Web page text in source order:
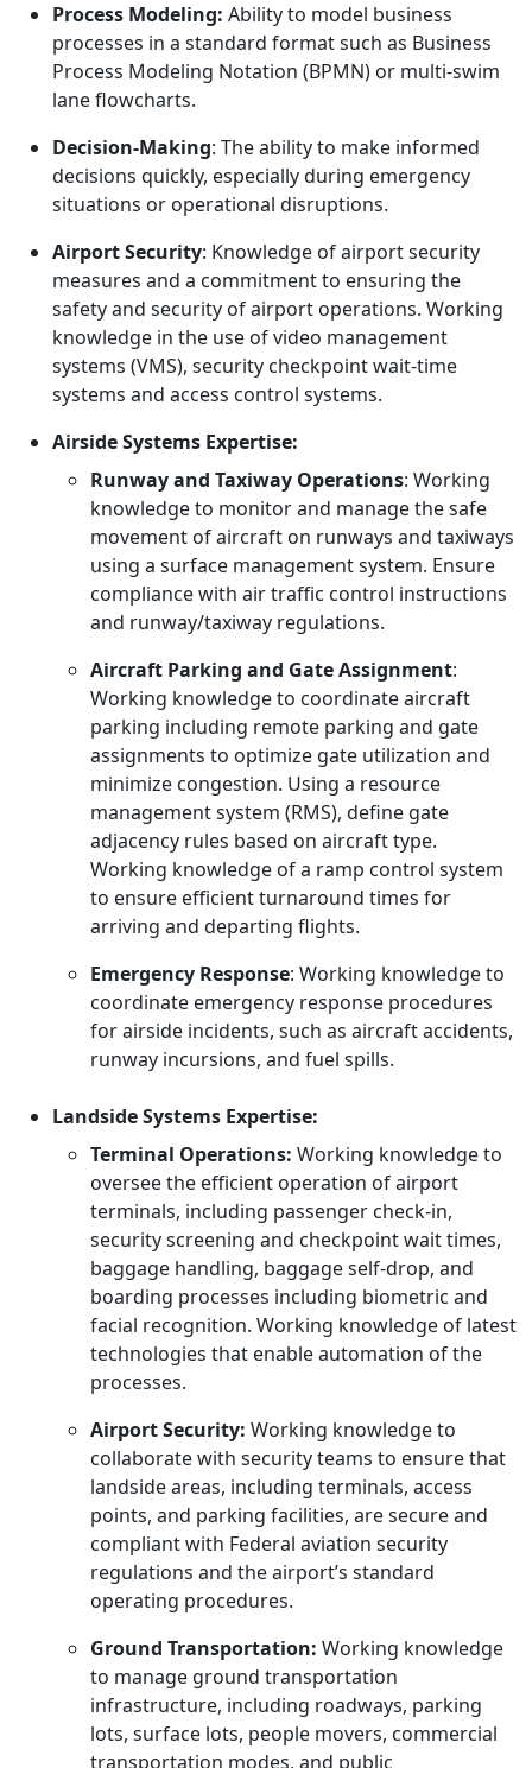
Process Modeling: Ability to model business
processes in a standard format such as Business
Process Modeling Notation (BPMN) or multi-swim
lane flowcharts.
Decision-Making: The ability to make informed
decisions quickly, especially during emergency
situations or operational disruptions.
Airport Security: Knowledge of airport security
measures and a commitment to ensuring the
safety and security of airport operations. Working
knowledge in the use of video management
systems (VMS), security checkpoint wait-time
systems and access control systems.
Airside Systems Expertise:
Runway and Taxiway Operations: Working
knowledge to monitor and manage the safe
movement of aircraft on runways and taxiways
using a surface management system. Ensure
compliance with air traffic control instructions
and runway/taxiway regulations.
Aircraft Parking and Gate Assignment:
Working knowledge to coordinate aircraft
parking including remote parking and gate
assignments to optimize gate utilization and
minimize congestion. Using a resource
management system (RMS), define gate
adjacency rules based on aircraft type.
Working knowledge of a ramp control system
to ensure efficient turnaround times for
arriving and departing flights.
Emergency Response: Working knowledge to
coordinate emergency response procedures
for airside incidents, such as aircraft accidents,
runway incursions, and fuel spills.
Landside Systems Expertise:
Terminal Operations: Working knowledge to
oversee the efficient operation of airport
terminals, including passenger check-in,
security screening and checkpoint wait times,
baggage handling, baggage self-drop, and
boarding processes including biometric and
facial recognition. Working knowledge of latest
technologies that enable automation of the
processes.
Airport Security: Working knowledge to
collaborate with security teams to ensure that
landside areas, including terminals, access
points, and parking facilities, are secure and
compliant with Federal aviation security
regulations and the airport’s standard
operating procedures.
Ground Transportation: Working knowledge
to manage ground transportation
infrastructure, including roadways, parking
lots, surface lots, people movers, commercial
transportation modes, and public